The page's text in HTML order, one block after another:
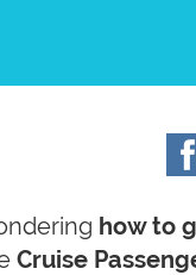
how to
Cruise